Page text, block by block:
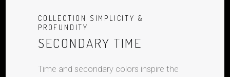
COLLECTION SIMPLICITY &
PROFUNDITY
SECONDARY TIME
Time and secondary colors inspire the